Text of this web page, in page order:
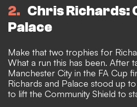
2
Chris Richards:
Palace
Make that two trophies for
What a run this has been. After
Manchester City in the FA Cup
Richards and Palace stood up
to lift the Community Shield to